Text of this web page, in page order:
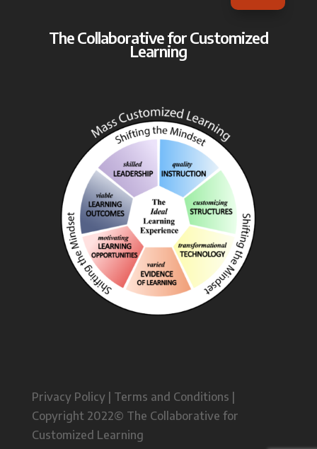
The Collaborative for Customized
Learning
Privacy Policy | Terms and Conditions |
Copyright 2022© The Collaborative for
Customized Learning